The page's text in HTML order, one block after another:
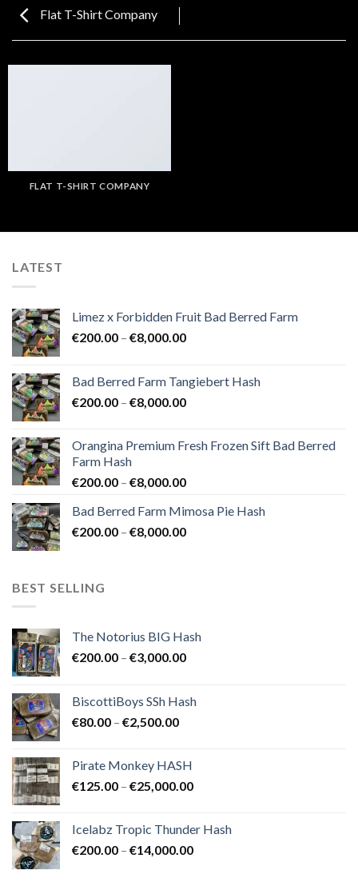
Flat T-Shirt Company
FLAT T-SHIRT COMPANY
LATEST
Limez x Forbidden Fruit Bad Berred Farm
€200.00 – €8,000.00Price
through
€8,000.00
Bad Berred Farm Tangiebert Hash
€200.00 – €8,000.00Price
through
Orangina Premium Fresh Frozen Sift Bad Berred
Farm Hash
€200.00 – €8,000.00Price
€200.00
through
Bad Berred Farm Mimosa Pie Hash
€200.00 – €8,000.00Price
BEST SELLING
The Notorius BIG Hash
€200.00 – €3,000.00Price
through
BiscottiBoys SSh Hash
€80.00 – €2,500.00Price
through
€2,500.00
Pirate Monkey HASH
€125.00 – €25,000.00Price
through
€25,000.00
Icelabz Tropic Thunder Hash
€200.00 – €14,000.00Price